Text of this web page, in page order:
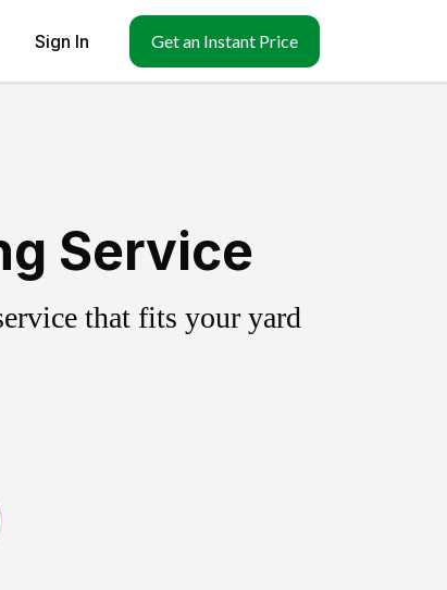
Sign In Get an Instant Price
Service
that fits your yard